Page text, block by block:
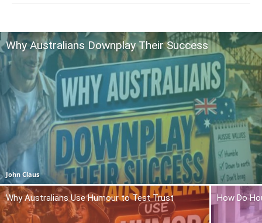
Why Australians Downplay Their Success
John Claus
Why Australians Use Humour to Test Trust How Do